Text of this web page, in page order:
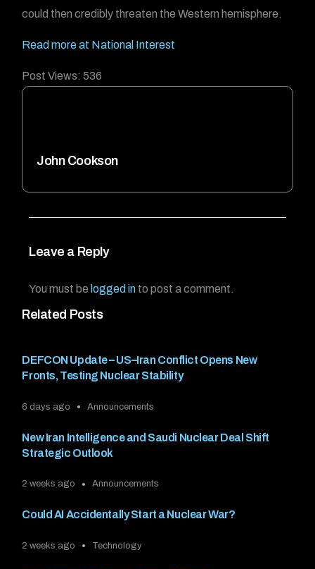
Related Posts
DEFCON Update – US–Iran Conflict Opens New
Fronts, Testing Nuclear Stability
6 days ago Announcements
New Iran Intelligence and Saudi Nuclear Deal Shift
Strategic Outlook
2 weeks ago Announcements
Could AI Accidentally Start a Nuclear War?
2 weeks ago Technology
could then credibly threaten the Western hemisphere.
Read more at National Interest
Post Views: 536
John Cookson
Leave a Reply
You must be logged in to post a comment.